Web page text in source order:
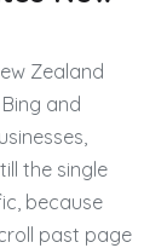
Zealand
and
the single
because
past page